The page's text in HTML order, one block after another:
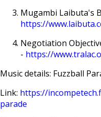
Mugambi Laibuta's
https://
Negotiation
- https://
Music details: Fuzzball
Link: https://
parade